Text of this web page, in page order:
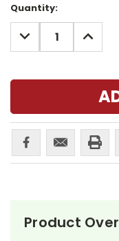
Current
Stock:
Quantity:
DECREASE
QUANTITY:
INCREASE
Product